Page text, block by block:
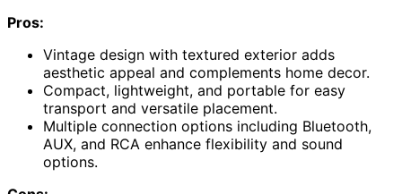
Pros:
Vintage design with textured exterior adds
aesthetic appeal and complements home decor.
Compact, lightweight, and portable for easy
transport and versatile placement.
Multiple connection options including Bluetooth,
AUX, and RCA enhance flexibility and sound
options.